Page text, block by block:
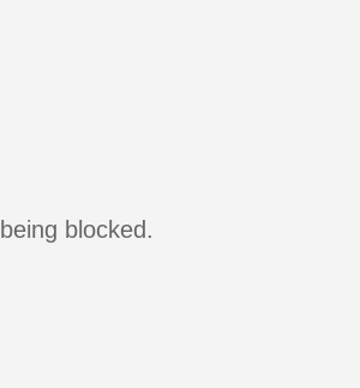
blocked.